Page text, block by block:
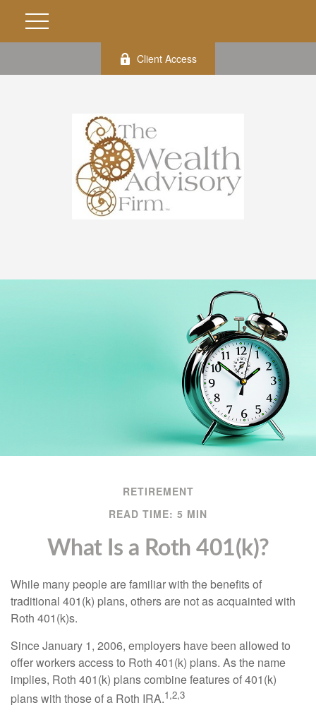
Client Access
RETIREMENT
READ TIME: 5 MIN
What Is a Roth 401(k)?
While many people are familiar with the benefits of
traditional 401(k) plans, others are not as acquainted with
Roth 401(k)s.
Since January 1, 2006, employers have been allowed to
offer workers access to Roth 401(k) plans. As the name
implies, Roth 401(k) plans combine features of 401(k)
plans with those of a Roth IRA.1,2,3